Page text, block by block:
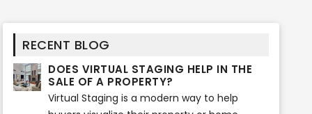
RECENT BLOG
DOES VIRTUAL STAGING HELP IN THE
SALE OF A PROPERTY?
Virtual Staging is a modern way to help